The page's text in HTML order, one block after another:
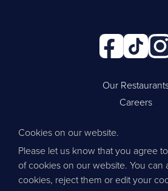
Our
Careers
Privacy Policy
Contact Us
Website by
© 2026 Thai
Cookies on our website.
Please let us know that you agree
of cookies on our website. You can
cookies, reject them or edit your